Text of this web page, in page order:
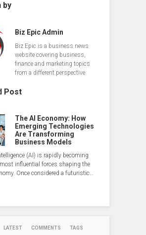
by
Biz Epic Admin
Biz Epic is a business news
website covering business,
finance and marketing topics
from a different perspective.
Post
The AI Economy: How
Emerging Technologies
Are Transforming
Business Models
(AI) is rapidly becoming
influential forces shaping the
Once considered a futuristic…
LATEST COMMENTS TAGS